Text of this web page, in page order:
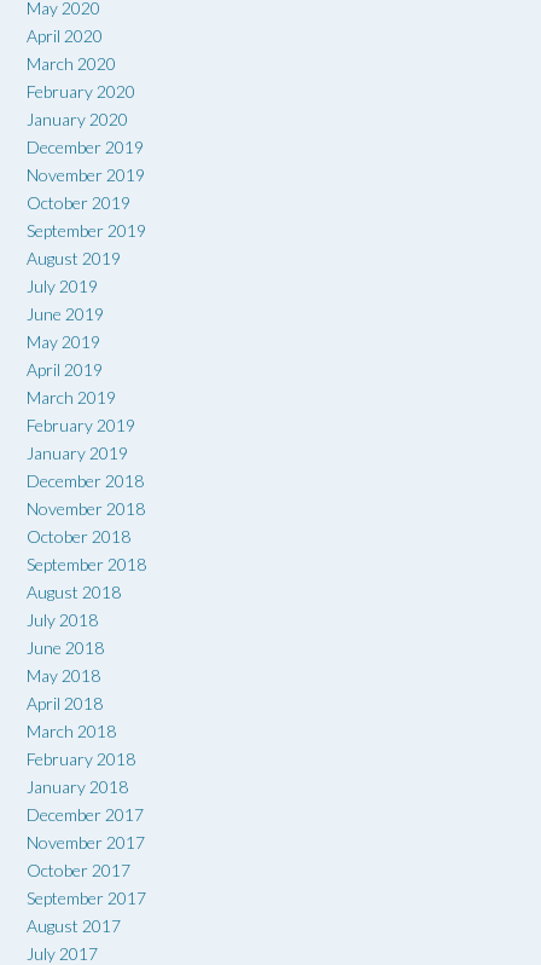
May 2020
April 2020
March 2020
February 2020
January 2020
December 2019
November 2019
October 2019
September 2019
August 2019
July 2019
June 2019
May 2019
April 2019
March 2019
February 2019
January 2019
December 2018
November 2018
October 2018
September 2018
August 2018
July 2018
June 2018
May 2018
April 2018
March 2018
February 2018
January 2018
December 2017
November 2017
October 2017
September 2017
August 2017
July 2017